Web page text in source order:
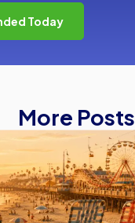
Today
More Posts